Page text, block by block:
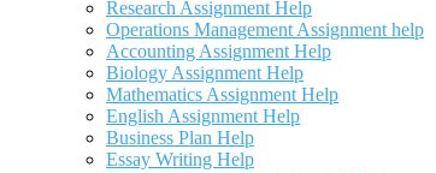
Research Assignment Help
Operations Management Assignment help
Accounting Assignment Help
Biology Assignment Help
Mathematics Assignment Help
English Assignment Help
Business Plan Help
Essay Writing Help